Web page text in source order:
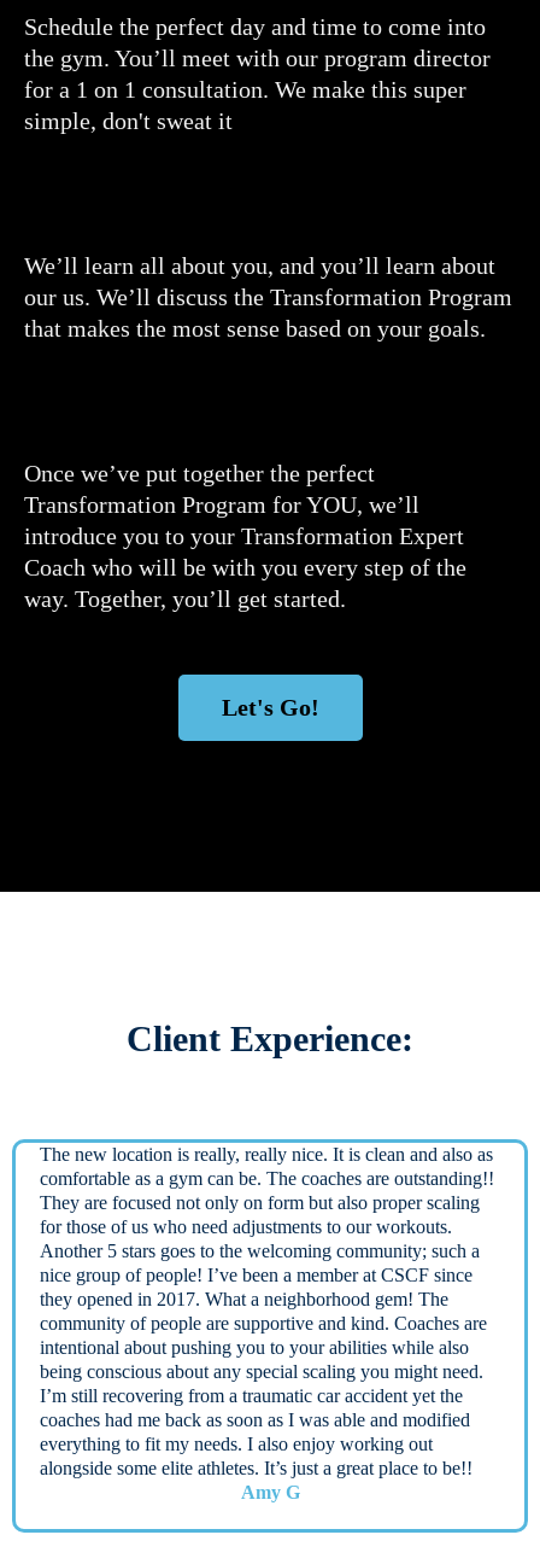
Schedule the perfect day and time to come into
the gym. You’ll meet with our program director
for a 1 on 1 consultation. We make this super
simple, don't sweat it
We’ll learn all about you, and you’ll learn about
our us. We’ll discuss the Transformation Program
that makes the most sense based on your goals.
Once we’ve put together the perfect
Transformation Program for YOU, we’ll
introduce you to your Transformation Expert
Coach who will be with you every step of the
way. Together, you’ll get started.
Let's Go!
Client Experience:
The new location is really, really nice. It is clean and also as
comfortable as a gym can be. The coaches are outstanding!!
They are focused not only on form but also proper scaling
for those of us who need adjustments to our workouts.
Another 5 stars goes to the welcoming community; such a
nice group of people! I’ve been a member at CSCF since
they opened in 2017. What a neighborhood gem! The
community of people are supportive and kind. Coaches are
intentional about pushing you to your abilities while also
being conscious about any special scaling you might need.
I’m still recovering from a traumatic car accident yet the
coaches had me back as soon as I was able and modified
everything to fit my needs. I also enjoy working out
alongside some elite athletes. It’s just a great place to be!!
Amy G